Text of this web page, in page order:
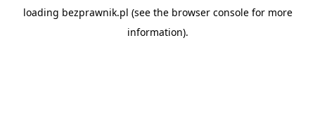
loading bezprawnik.pl (see the browser consolefor more
information).